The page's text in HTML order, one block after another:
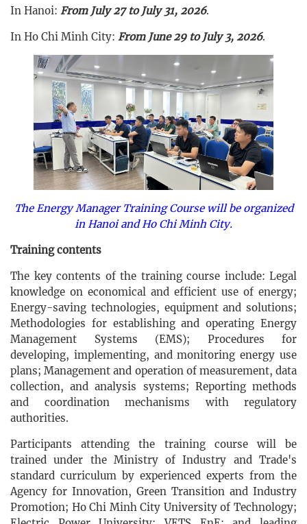
In Hanoi: From July 27 to July 31, 2026.
In Ho Chi Minh City: From June 29 to July 3, 2026.
The Energy Manager Training Course will be organized
in Hanoi and Ho Chi Minh City.
Training contents
The key contents of the training course include: Legal
knowledge on economical and efficient use of energy;
Energy-saving technologies, equipment and solutions;
Methodologies for establishing and operating Energy
Management Systems (EMS); Procedures for
developing, implementing, and monitoring energy use
plans; Management and operation of measurement, data
collection, and analysis systems; Reporting methods
and coordination mechanisms with regulatory
authorities.
Participants attending the training course will be
trained under the Ministry of Industry and Trade's
standard curriculum by experienced experts from the
Agency for Innovation, Green Transition and Industry
Promotion; Ho Chi Minh City University of Technology;